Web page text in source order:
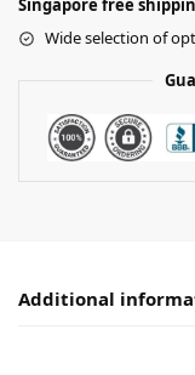
Singapore free
Wide selection of
Additional